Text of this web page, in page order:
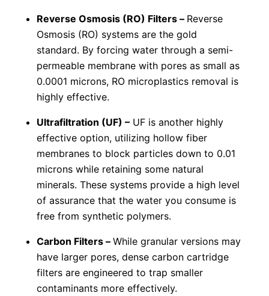
Reverse Osmosis (RO) Filters – Reverse
Osmosis (RO) systems are the gold
standard. By forcing water through a semi-
permeable membrane with pores as small as
0.0001 microns, RO microplastics removal is
highly effective.
Ultrafiltration (UF) –UF is another highly
effective option, utilizing hollow fiber
membranes to block particles down to 0.01
microns while retaining some natural
minerals. These systems provide a high level
of assurance that the water you consume is
free from synthetic polymers.
Carbon Filters – While granular versions may
have larger pores, dense carbon cartridge
filters are engineered to trap smaller
contaminants more effectively.